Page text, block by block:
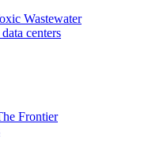
Wastewater
centers
Frontier